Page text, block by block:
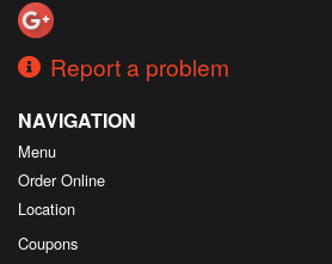
Report a problem
NAVIGATION
Menu
Order Online
Location
Coupons